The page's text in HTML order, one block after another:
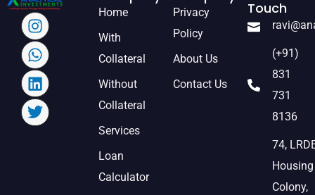
Home
With
Collateral
Without
Collateral
Services
Loan
Calculator
Privacy
Policy
About Us
Contact Us
Touch
(+91)
831
731
8136
74,
Housing
Colony,